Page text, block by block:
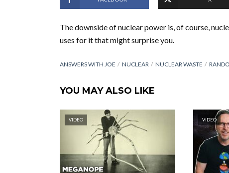
The downside of nuclear power is, of course,
uses for it that might surprise you.
ANSWERS WITH JOE NUCLEAR NUCLEAR WASTE
YOU MAY ALSO LIKE
VIDEO VIDEO